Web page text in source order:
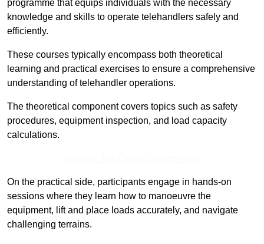
programme that equips individuals with the necessary
knowledge and skills to operate telehandlers safely and
efficiently.
These courses typically encompass both theoretical
learning and practical exercises to ensure a comprehensive
understanding of telehandler operations.
The theoretical component covers topics such as safety
procedures, equipment inspection, and load capacity
calculations.
On the practical side, participants engage in hands-on
sessions where they learn how to manoeuvre the
equipment, lift and place loads accurately, and navigate
challenging terrains.